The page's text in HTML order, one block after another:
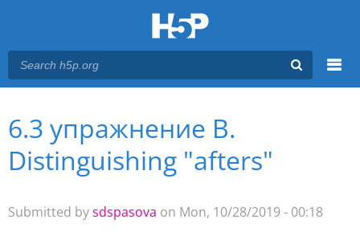
Main menu
You are here
6.3 упражнение В.
Distinguishing "afters"
Submitted bysdspasova on Mon, 10/28/2019 - 00:18